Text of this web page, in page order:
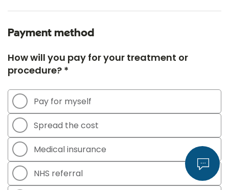
Payment method
How will you pay for your treatment or
procedure? *
Pay for myself
Spread the cost
Medical insurance
NHS referral